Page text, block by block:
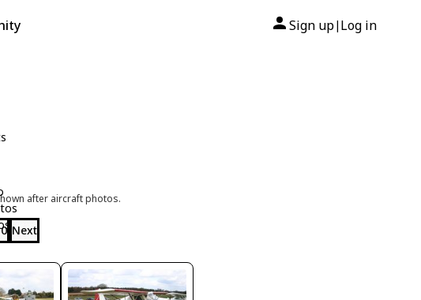
Sign up| Log in
after aircraft photos.
Next